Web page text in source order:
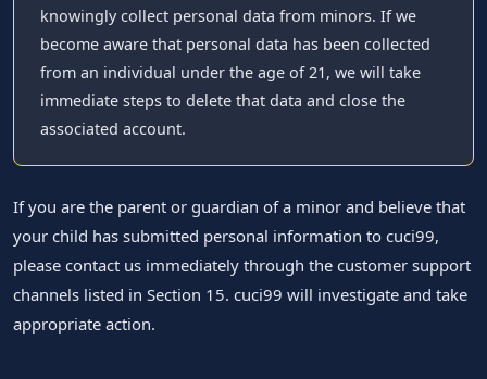
knowingly collect personal data from minors. If we
become aware that personal data has been collected
from an individual under the age of 21, we will take
immediate steps to delete that data and close the
associated account.
If you are the parent or guardian of a minor and believe that
your child has submitted personal information to cuci99,
please contact us immediately through the customer support
channels listed in Section 15. cuci99 will investigate and take
appropriate action.